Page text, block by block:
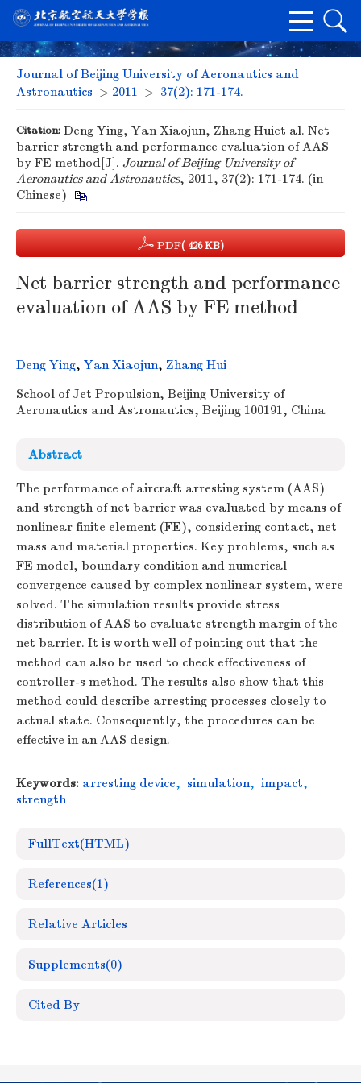
Journal of Beijing University of Aeronautics and
Astronautics > 2011 > 37(2): 171-174.
Citation: Deng Ying, Yan Xiaojun, Zhang Huiet al. Net
barrier strength and performance evaluation of AAS
by FE method[J]. Journal of Beijing University of
Aeronautics and Astronautics, 2011, 37(2): 171-174. (in
Chinese)
PDF( 426 KB)
Net barrier strength and performance
evaluation of AAS by FE method
Deng Ying, Yan Xiaojun, Zhang Hui
School of Jet Propulsion, Beijing University of
Aeronautics and Astronautics, Beijing 100191, China
Abstract
The performance of aircraft arresting system (AAS)
and strength of net barrier was evaluated by means of
nonlinear finite element (FE), considering contact, net
mass and material properties. Key problems, such as
FE model, boundary condition and numerical
convergence caused by complex nonlinear system, were
solved. The simulation results provide stress
distribution of AAS to evaluate strength margin of the
net barrier. It is worth well of pointing out that the
method can also be used to check effectiveness of
controller-s method. The results also show that this
method could describe arresting processes closely to
actual state. Consequently, the procedures can be
effective in an AAS design.
Keywords: arresting device, simulation, impact,
strength
FullText(HTML)
References(1)
Relative Articles
Supplements(0)
Cited By